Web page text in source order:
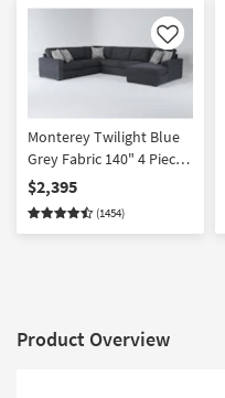
Like
Monterey Twilight Blue
Grey Fabric 140" 4 Piece
Full Memory Foam
Sleeper U-Shaped
Sectional with Right Arm
$2,395
(1454)
Product Overview